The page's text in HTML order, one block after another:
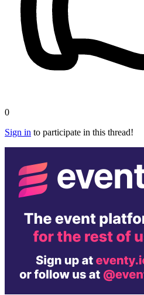
0
Sign in to participate in this thread!